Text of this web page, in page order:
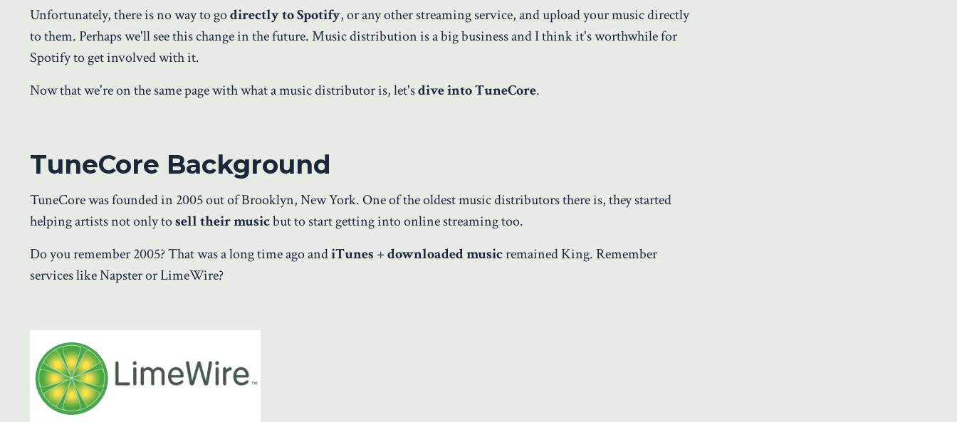
Unfortunately, there is no way to godirectly to Spotify, or any other streaming service, and upload your music directly
to them. Perhaps we'll see this change in the future. Music distribution is a big business and I think it's worthwhile for
Spotify to get involved with it.
Now that we're on the same page with what a music distributor is, let'sdive into TuneCore.
TuneCore Background
TuneCore was founded in 2005 out of Brooklyn, New York. One of the oldest music distributors there is, they started
helping artists not only tosell their musicbut to start getting into online streaming too.
Do you remember 2005? That was a long time ago andiTunes +downloaded musicremained King. Remember
services like Napster or LimeWire?